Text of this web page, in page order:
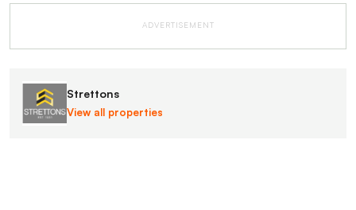
ADVERTISEMENT
Strettons
View all properties